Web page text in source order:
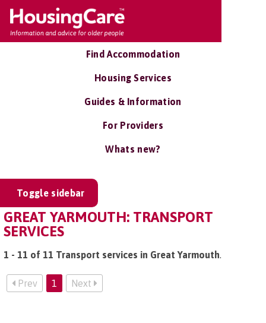
Find Accommodation
Housing Services
Guides & Information
For Providers
Whats new?
Toggle sidebar
GREAT YARMOUTH: TRANSPORT
SERVICES
1 - 11 of 11 Transport services in Great Yarmouth.
Prev 1 Next